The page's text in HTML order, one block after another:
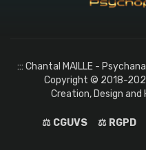
::: Chantal MAILLE -
Copyright © 2018-
Creation, Design and
⚖️ CGUVS ⚖️ RGPD